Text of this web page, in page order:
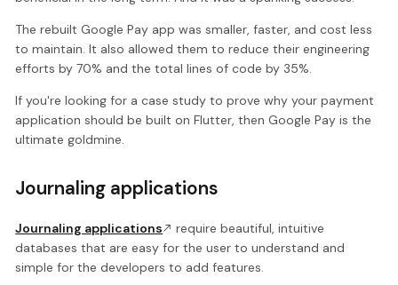
The rebuilt Google Pay app was smaller, faster, and cost less
to maintain. It also allowed them to reduce their engineering
efforts by 70% and the total lines of code by 35%.
If you're looking for a case study to prove why your payment
application should be built on Flutter, then Google Pay is the
ultimate goldmine.
Journaling applications
Journaling applications
require beautiful, intuitive
databases that are easy for the user to understand and
simple for the developers to add features.